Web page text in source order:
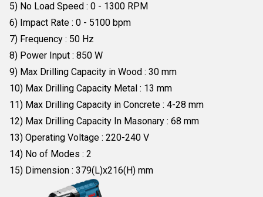
5) No Load Speed : 0 - 1300 RPM
6) Impact Rate : 0 - 5100 bpm
7) Frequency : 50 Hz
8) Power Input : 850 W
9) Max Drilling Capacity in Wood : 30 mm
10) Max Drilling Capacity Metal : 13 mm
11) Max Drilling Capacity in Concrete : 4-28 mm
12) Max Drilling Capacity In Masonary : 68 mm
13) Operating Voltage : 220-240 V
14) No of Modes : 2
15) Dimension : 379(L)x216(H) mm